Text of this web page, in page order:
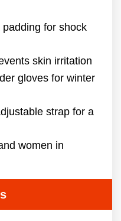
for shock
skin irritation
gloves for winter
strap for a
women in